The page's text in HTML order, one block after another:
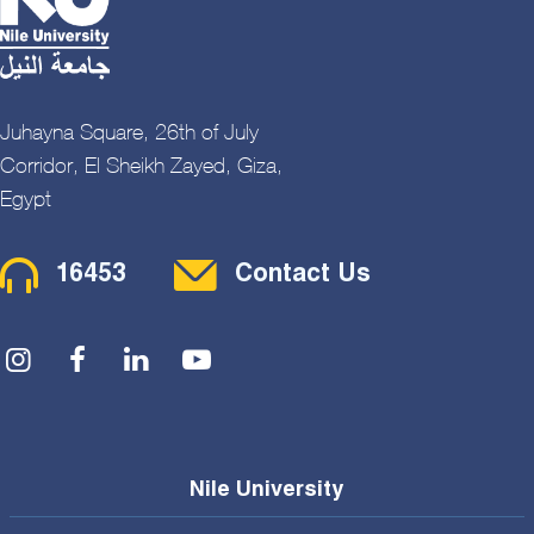
Juhayna Square, 26th of July
Corridor, El Sheikh Zayed, Giza,
Egypt
Contact Menu
16453 Contact Us
Social Menu
Nile University